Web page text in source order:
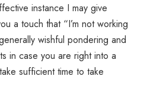
instance I may give
a touch that “I’m not working
wishful pondering and
in case you are right into a
sufficient time to take